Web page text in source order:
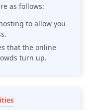
as follows:
to allow you
that the online
turn up.